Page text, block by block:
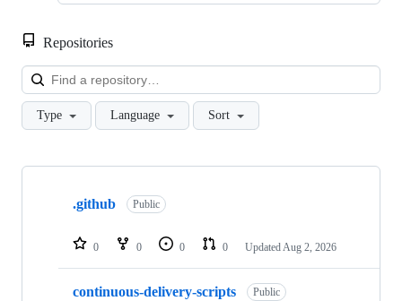
Repositories
Type Language Sort
Showing
repositories
.github Public
0 0 0 0 Updated Aug 2, 2026
continuous-delivery-scripts Public